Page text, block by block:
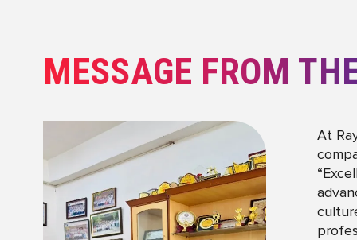
MESSAGE FROM
At